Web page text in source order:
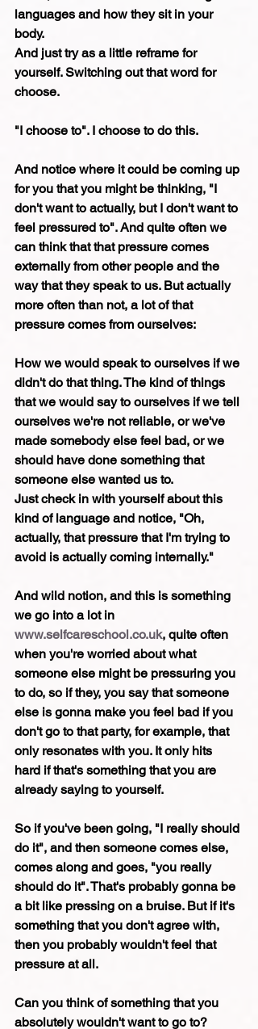
languages and how they sit in your
body.
And just try as a little reframe for
yourself. Switching out that word for
choose.
"I choose to". I choose to do this.
And notice where it could be coming up
for you that you might be thinking, "I
don't want to actually, but I don't want to
feel pressured to". And quite often we
can think that that pressure comes
externally from other people and the
way that they speak to us. But actually
more often than not, a lot of that
pressure comes from ourselves:
How we would speak to ourselves if we
didn't do that thing. The kind of things
that we would say to ourselves if we tell
ourselves we're not reliable, or we've
made somebody else feel bad, or we
should have done something that
someone else wanted us to.
Just check in with yourself about this
kind of language and notice, "Oh,
actually, that pressure that I'm trying to
avoid is actually coming internally."
And wild notion, and this is something
we go into a lot in
www.selfcareschool.co.uk, quite often
when you're worried about what
someone else might be pressuring you
to do, so if they, you say that someone
else is gonna make you feel bad if you
don't go to that party, for example, that
only resonates with you. It only hits
hard if that's something that you are
already saying to yourself.
So if you've been going, "I really should
do it", and then someone comes else,
comes along and goes, "you really
should do it". That's probably gonna be
a bit like pressing on a bruise. But if it's
something that you don't agree with,
then you probably wouldn't feel that
pressure at all.
Can you think of something that you
absolutely wouldn't want to go to?